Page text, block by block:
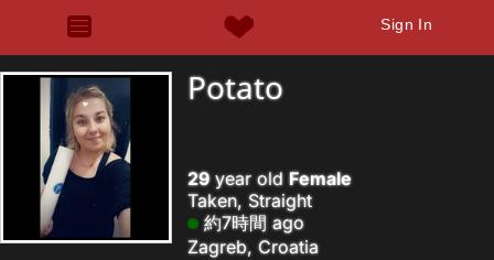
Sign In
Potato
29year old Female
Taken, Straight
約7時間 ago
Zagreb, Croatia